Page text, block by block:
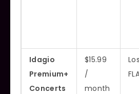
Idagio
Premium+
Concerts
$15.99
/
month